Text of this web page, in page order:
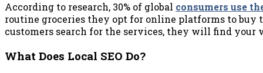
According to research, 30% of global consumers use
routine groceries they opt for online platforms to buy
customers search for the services, they will find your
What Does Local SEO Do?